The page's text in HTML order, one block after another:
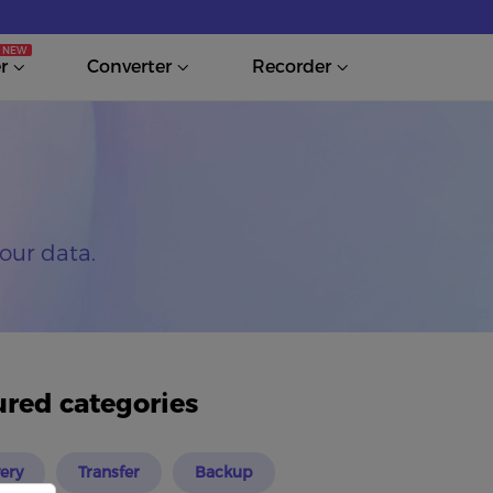
Converter Recorder
data.
categories
Transfer Backup